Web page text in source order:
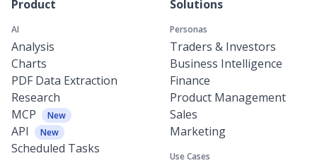
Product
AI
Analysis
Charts
PDF Data Extraction
Research
MCP
New
API New
Scheduled Tasks
Solutions
Personas
Traders & Investors
Business Intelligence
Finance
Product Management
Sales
Marketing
Use Cases